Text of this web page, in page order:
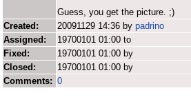
Guess, you get the picture. ;)
Created:
20091129 14:36 by padrino
Assigned:
19700101 01:00 to
Fixed:
19700101 01:00 by
Closed:
19700101 01:00 by
Comments: 0